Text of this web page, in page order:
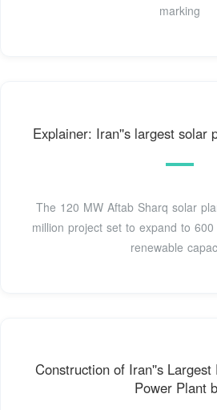
marking
Explainer: Iran''s largest solar
The 120 MW Aftab Sharq solar
million project set to expand to
renewable
Construction of Iran''s
Power Plant